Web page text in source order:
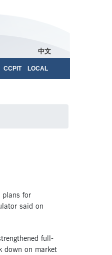
中文
CCPIT LOCAL
plans for
said on
full-
down on market